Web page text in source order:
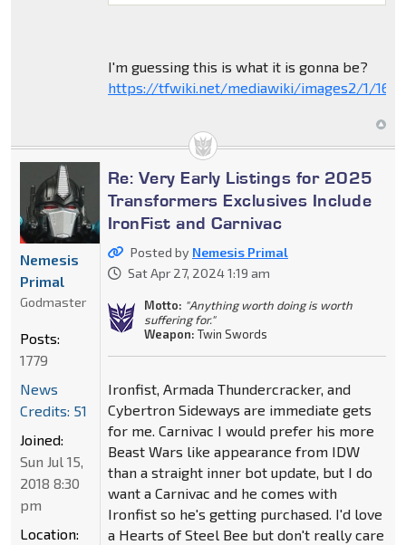
I'm guessing this is what it is gonna be?
https://tfwiki.net/mediawiki/images2/1/16/
Re: Very Early Listings for 2025
Transformers Exclusives Include
IronFist and Carnivac
Posted by Nemesis Primal
Sat Apr 27, 2024 1:19 am
Motto: "Anything worth doing is worth
suffering for."
Weapon: Twin Swords
Ironfist, Armada Thundercracker, and
Cybertron Sideways are immediate gets
for me. Carnivac I would prefer his more
Beast Wars like appearance from IDW
than a straight inner bot update, but I do
want a Carnivac and he comes with
Ironfist so he's getting purchased. I'd love
a Hearts of Steel Bee but don't really care
Nemesis
Primal
Godmaster
Posts:
1779
News
Credits: 51
Joined:
Sun Jul 15,
2018 8:30
pm
Location: